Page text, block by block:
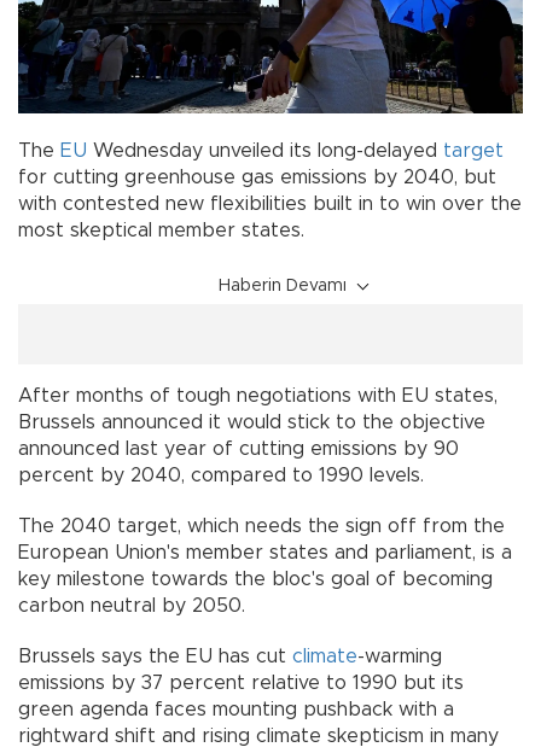
The EU Wednesday unveiled its long-delayed target
for cutting greenhouse gas emissions by 2040, but
with contested new flexibilities built in to win over the
most skeptical member states.
Haberin Devamı
After months of tough negotiations with EU states,
Brussels announced it would stick to the objective
announced last year of cutting emissions by 90
percent by 2040, compared to 1990 levels.
The 2040 target, which needs the sign off from the
European Union's member states and parliament, is a
key milestone towards the bloc's goal of becoming
carbon neutral by 2050.
Brussels says the EU has cut climate-warming
emissions by 37 percent relative to 1990 but its
green agenda faces mounting pushback with a
rightward shift and rising climate skepticism in many